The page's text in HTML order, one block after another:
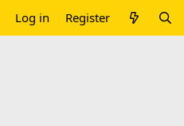
Log in Register